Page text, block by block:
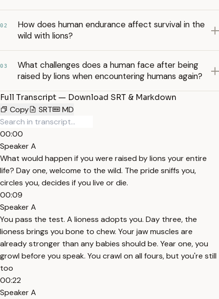
02
How does human endurance affect survival in the
wild with lions?
03
What challenges does a human face after being
raised by lions when encountering humans again?
Full Transcript — Download SRT & Markdown
Copy
SRT MD
00:00
Speaker A
What would happen if you were raised by lions your entire
life? Day one, welcome to the wild. The pride sniffs you,
circles you, decides if you live or die.
00:09
Speaker A
You pass the test. A lioness adopts you. Day three, the
lioness brings you bone to chew. Your jaw muscles are
already stronger than any babies should be. Year one, you
growl before you speak. You crawl on all fours, but you're still
too
00:22
Speaker A